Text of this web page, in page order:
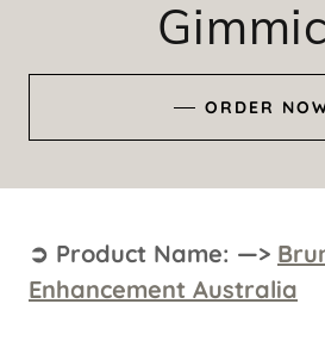
ORDER
➲ Product Name: —>
Enhancement Australia